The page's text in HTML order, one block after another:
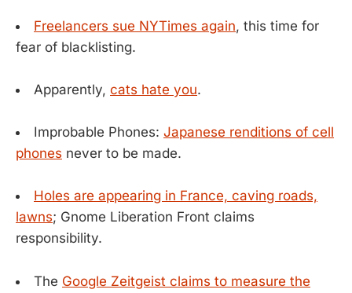
Freelancers sue NYTimes again, this time for
fear of blacklisting.
Apparently, cats hate you.
Improbable Phones: Japanese renditions of cell
phones never to be made.
Holes are appearing in France, caving roads,
lawns; Gnome Liberation Front claims
responsibility.
The Google Zeitgeist claims to measure the